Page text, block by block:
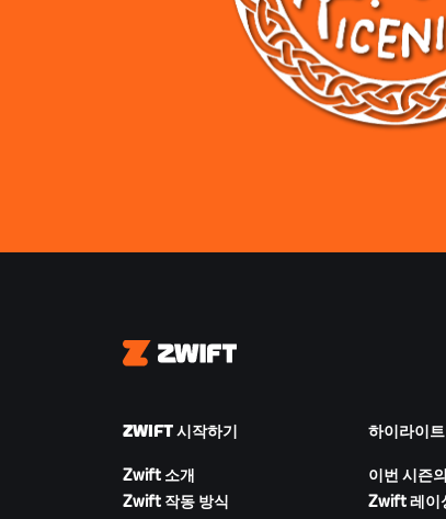
Zwift
ZWIFT 시작하기
Zwift 소개
Zwift 작동 방식
하이라이트
이번 시즌
Zwift 레이